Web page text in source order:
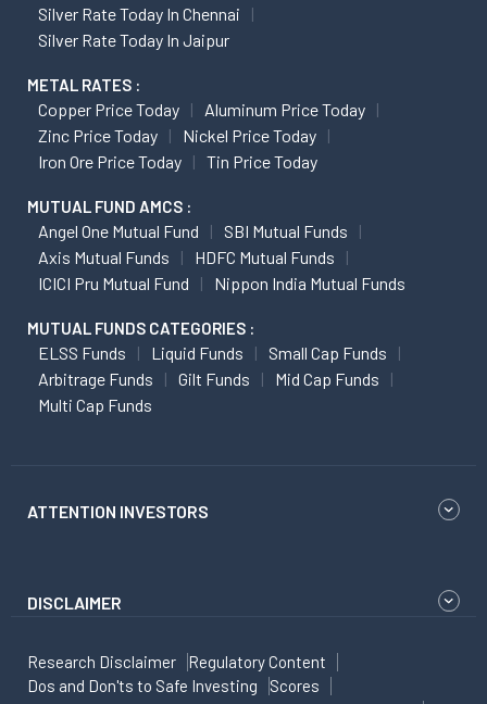
Silver Rate Today In Chennai
Silver Rate Today In Jaipur
METAL RATES :
Copper Price Today
Aluminum Price Today
Zinc Price Today
Nickel Price Today
Iron Ore Price Today
Tin Price Today
MUTUAL FUND AMCS :
Angel One Mutual Fund
SBI Mutual Funds
Axis Mutual Funds
HDFC Mutual Funds
ICICI Pru Mutual Fund
Nippon India Mutual Funds
MUTUAL FUNDS CATEGORIES :
ELSS Funds Liquid Funds
Small Cap Funds
Arbitrage Funds
Gilt Funds
Mid Cap Funds
Multi Cap Funds
ATTENTION INVESTORS
DISCLAIMER
Research Disclaimer
Regulatory Content
Dos and Don'ts to Safe Investing
Scores